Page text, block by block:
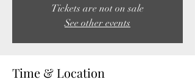
Tickets are not on sale
See other events
Time & Location